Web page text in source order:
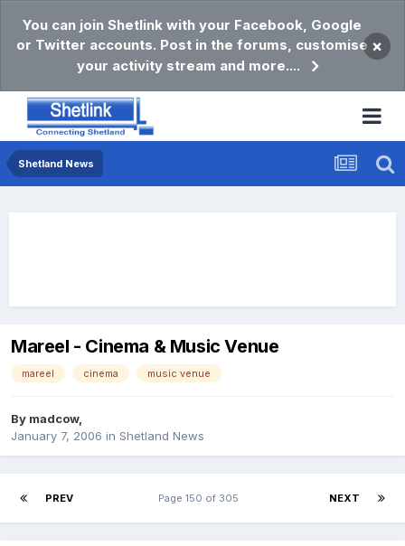
You can join Shetlink with your Facebook, Google
or Twitter accounts. Post in the forums, customise
your activity stream and more....
×
Shetland News
Mareel - Cinema & Music Venue
mareel cinema music venue
By madcow,
January 7, 2006 in Shetland News
PREV NEXT
Page 150 of 305